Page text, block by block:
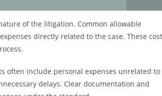
of the litigation. Common allowable
directly related to the case. These
often include personal expenses unrelated to
delays. Clear documentation and